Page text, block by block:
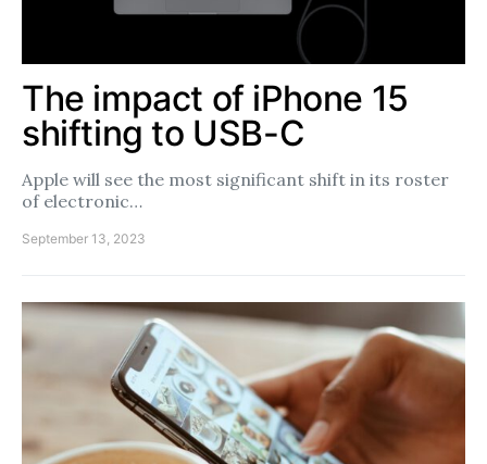
The impact of iPhone 15
shifting to USB-C
Apple will see the most significant shift in its roster
of electronic…
September 13, 2023